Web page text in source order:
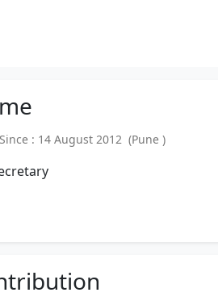
me
: 14 August 2012 (Pune )